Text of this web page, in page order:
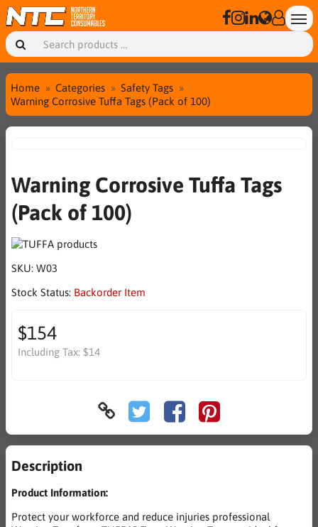
Home Categories
Safety Tags
Warning Corrosive Tuffa Tags (Pack of 100)
Warning Corrosive Tuffa Tags
(Pack of 100)
SKU: W03
Stock Status: Backorder Item
$154
Including Tax: $14
Description
Product Information:
Protect your workforce and reduce injuries professional